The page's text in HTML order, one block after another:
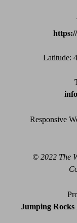
Latitude:
Responsive
© 2022 The
Jumping